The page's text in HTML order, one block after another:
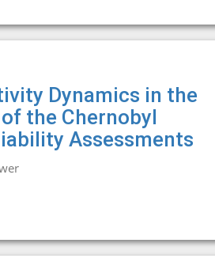
Dynamics in the
the Chernobyl
Assessments